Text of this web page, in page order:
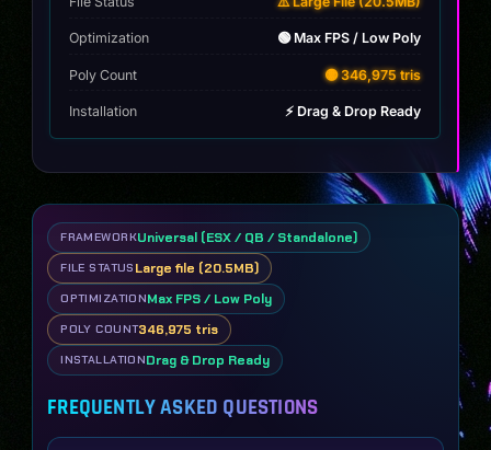
Optimization 🟢 Max FPS / Low Poly
Poly Count 🟡 346,975 tris
Installation ⚡ Drag & Drop Ready
FRAMEWORKUniversal (ESX / QB / Standalone)
FILE STATUS Large file (20.5MB)
OPTIMIZATIONMax FPS / Low Poly
POLY COUNT346,975 tris
INSTALLATIONDrag & Drop Ready
FREQUENTLY ASKED QUESTIONS